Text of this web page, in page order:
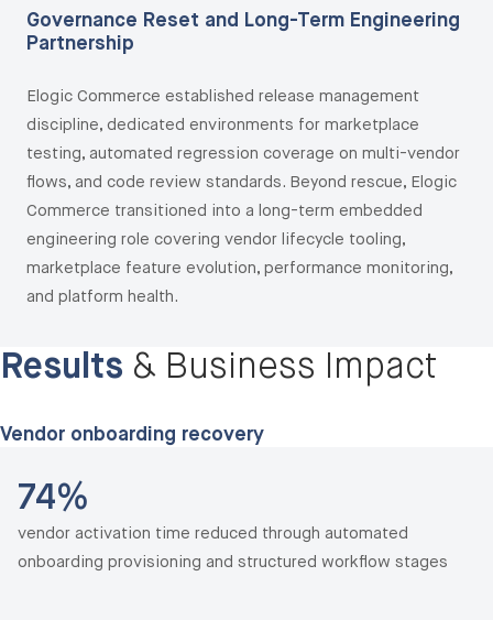
Governance Reset and Long-Term Engineering
Partnership
Elogic Commerce established release management
discipline, dedicated environments for marketplace
testing, automated regression coverage on multi-vendor
flows, and code review standards. Beyond rescue, Elogic
Commerce transitioned into a long-term embedded
engineering role covering vendor lifecycle tooling,
marketplace feature evolution, performance monitoring,
and platform health.
Results & Business Impact
Vendor onboarding recovery
74%
vendor activation time reduced through automated
onboarding provisioning and structured workflow stages